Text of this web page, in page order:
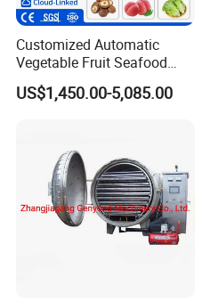
Customized Automatic
Vegetable Fruit Seafood
Washing Machine Potato
Mushroom Cherry Herbs
Cleaning Line with CE
US$1,450.00-5,085.00